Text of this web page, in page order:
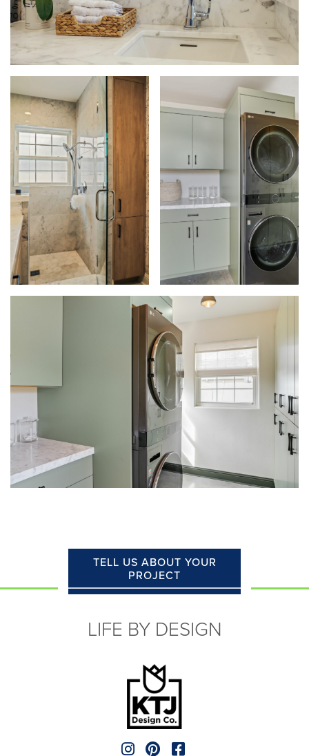
TELL US ABOUT YOUR
PROJECT
LIFE BY DESIGN